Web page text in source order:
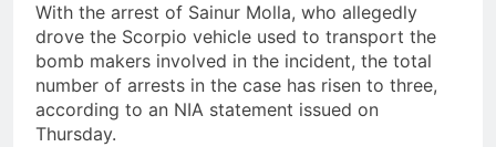
With the arrest of Sainur Molla, who allegedly
drove the Scorpio vehicle used to transport the
bomb makers involved in the incident, the total
number of arrests in the case has risen to three,
according to an NIA statement issued on
Thursday.